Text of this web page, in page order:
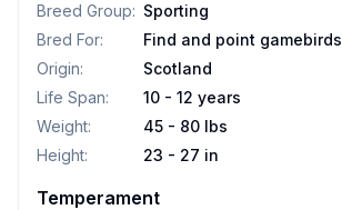
Breed Group: Sporting
Bred For:
Find and point gamebirds
Origin:
Scotland
Life Span:
10 - 12 years
Weight:
45 - 80 lbs
Height: 23 - 27 in
Temperament